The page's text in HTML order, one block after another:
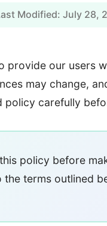
Modified: July 28,
provide our users
may change,
policy carefully
policy before
terms outlined